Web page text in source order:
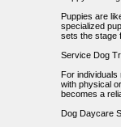
Puppies are
specialized
sets the stage
Service Dog
For
with physical
becomes a
Dog Daycare